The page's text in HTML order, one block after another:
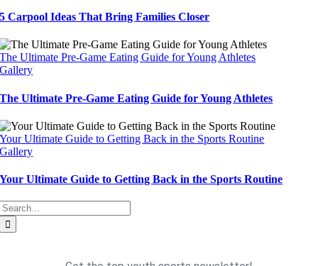
5 Carpool Ideas That Bring Families Closer
The Ultimate Pre-Game Eating Guide for Young Athletes
Gallery
The Ultimate Pre-Game Eating Guide for Young Athletes
Your Ultimate Guide to Getting Back in the Sports Routine
Gallery
Your Ultimate Guide to Getting Back in the Sports Routine